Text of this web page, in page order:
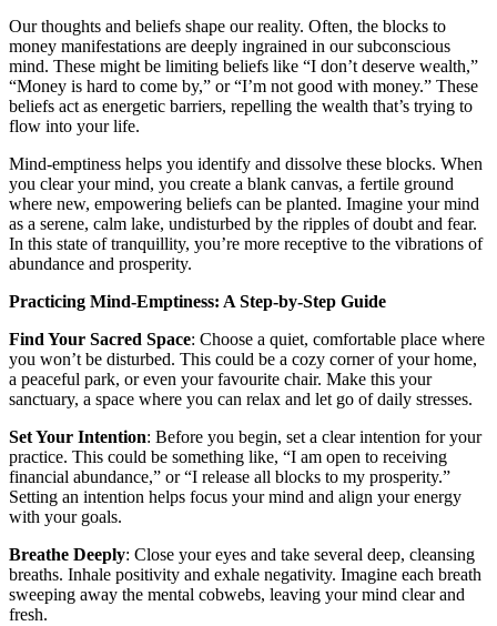
Our thoughts and beliefs shape our reality. Often, the blocks to
money manifestations are deeply ingrained in our subconscious
mind. These might be limiting beliefs like “I don’t deserve wealth,”
“Money is hard to come by,” or “I’m not good with money.” These
beliefs act as energetic barriers, repelling the wealth that’s trying to
flow into your life.
Mind-emptiness helps you identify and dissolve these blocks. When
you clear your mind, you create a blank canvas, a fertile ground
where new, empowering beliefs can be planted. Imagine your mind
as a serene, calm lake, undisturbed by the ripples of doubt and fear.
In this state of tranquillity, you’re more receptive to the vibrations of
abundance and prosperity.
Practicing Mind-Emptiness: A Step-by-Step Guide
Find Your Sacred Space: Choose a quiet, comfortable place where
you won’t be disturbed. This could be a cozy corner of your home,
a peaceful park, or even your favourite chair. Make this your
sanctuary, a space where you can relax and let go of daily stresses.
Set Your Intention: Before you begin, set a clear intention for your
practice. This could be something like, “I am open to receiving
financial abundance,” or “I release all blocks to my prosperity.”
Setting an intention helps focus your mind and align your energy
with your goals.
Breathe Deeply: Close your eyes and take several deep, cleansing
breaths. Inhale positivity and exhale negativity. Imagine each breath
sweeping away the mental cobwebs, leaving your mind clear and
fresh.